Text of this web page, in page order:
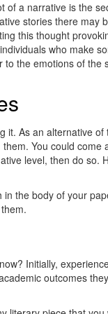
a narrative is the
stories there may
this thought
who make
the emotions of the
it. As an alternative
You could come
level, then do so.
the body of your
Initially,
outcomes